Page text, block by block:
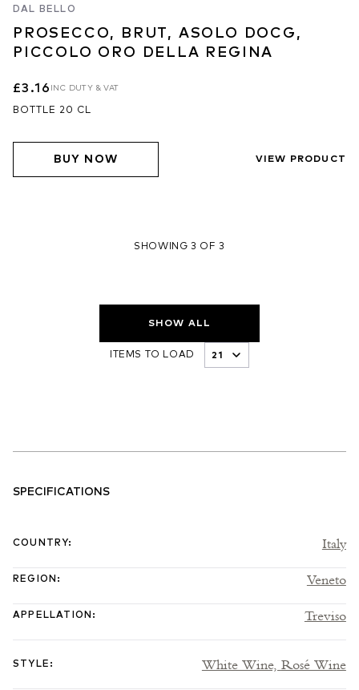
DAL BELLO
PROSECCO, BRUT, ASOLO DOCG,
PICCOLO ORO DELLA REGINA
£3.16 INC DUTY & VAT
BOTTLE 20 CL
BUY NOW VIEW PRODUCT
SHOWING 3 OF 3
SHOW ALL
ITEMS TO LOAD
SPECIFICATIONS
COUNTRY: Italy
REGION : Veneto
APPELLATION : Treviso
STYLE : White Wine, Rosé Wine